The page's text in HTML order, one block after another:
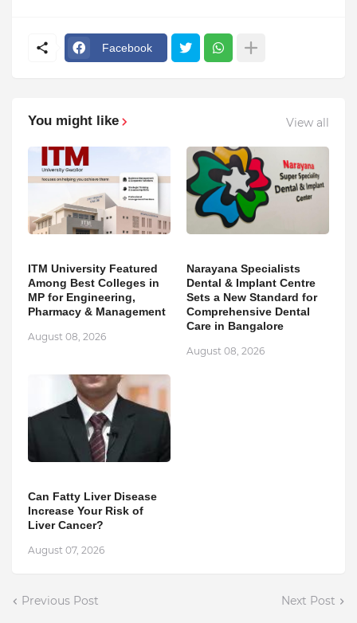
Facebook
You might like View all
ITM University Featured
Among Best Colleges in
MP for Engineering,
Pharmacy & Management
August 08, 2026
Narayana Specialists
Dental & Implant Centre
Sets a New Standard for
Comprehensive Dental
Care in Bangalore
August 08, 2026
Can Fatty Liver Disease
Increase Your Risk of
Liver Cancer?
August 07, 2026
Previous Post Next Post